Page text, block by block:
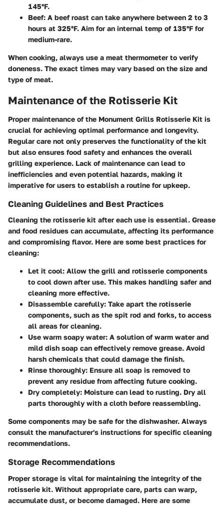
145°F.
Beef: A beef roast can take anywhere between 2 to 3
hours at 325°F. Aim for an internal temp of 135°F for
medium-rare.
When cooking, always use a meat thermometer to verify
doneness. The exact times may vary based on the size and
type of meat.
Maintenance of the Rotisserie Kit
Proper maintenance of the Monument Grills Rotisserie Kit is
crucial for achieving optimal performance and longevity.
Regular care not only preserves the functionality of the kit
but also ensures food safety and enhances the overall
grilling experience. Lack of maintenance can lead to
inefficiencies and even potential hazards, making it
imperative for users to establish a routine for upkeep.
Cleaning Guidelines and Best Practices
Cleaning the rotisserie kit after each use is essential. Grease
and food residues can accumulate, affecting its performance
and compromising flavor. Here are some best practices for
cleaning:
Let it cool: Allow the grill and rotisserie components
to cool down after use. This makes handling safer and
cleaning more effective.
Disassemble carefully: Take apart the rotisserie
components, such as the spit rod and forks, to access
all areas for cleaning.
Use warm soapy water: A solution of warm water and
mild dish soap can effectively remove grease. Avoid
harsh chemicals that could damage the finish.
Rinse thoroughly: Ensure all soap is removed to
prevent any residue from affecting future cooking.
Dry completely: Moisture can lead to rusting. Dry all
parts thoroughly with a cloth before reassembling.
Some components may be safe for the dishwasher. Always
consult the manufacturer's instructions for specific cleaning
recommendations.
Storage Recommendations
Proper storage is vital for maintaining the integrity of the
rotisserie kit. Without appropriate care, parts can warp,
accumulate dust, or become damaged. Here are some